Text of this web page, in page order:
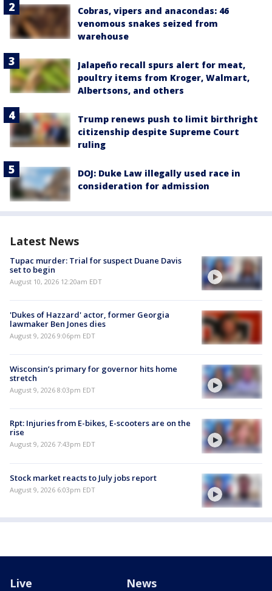
Cobras, vipers and anacondas: 46
venomous snakes seized from
warehouse
Jalapeño recall spurs alert for meat,
poultry items from Kroger, Walmart,
Albertsons, and others
Trump renews push to limit birthright
citizenship despite Supreme Court
ruling
DOJ: Duke Law illegally used race in
consideration for admission
Latest News
Tupac murder: Trial for suspect Duane Davis
set to begin
August 10, 2026 12:20am EDT
'Dukes of Hazzard' actor, former Georgia
lawmaker Ben Jones dies
August 9, 2026 9:06pm EDT
Wisconsin’s primary for governor hits home
stretch
August 9, 2026 8:03pm EDT
Rpt: Injuries from E-bikes, E-scooters are on the
rise
August 9, 2026 7:43pm EDT
Stock market reacts to July jobs report
August 9, 2026 6:03pm EDT
Live News